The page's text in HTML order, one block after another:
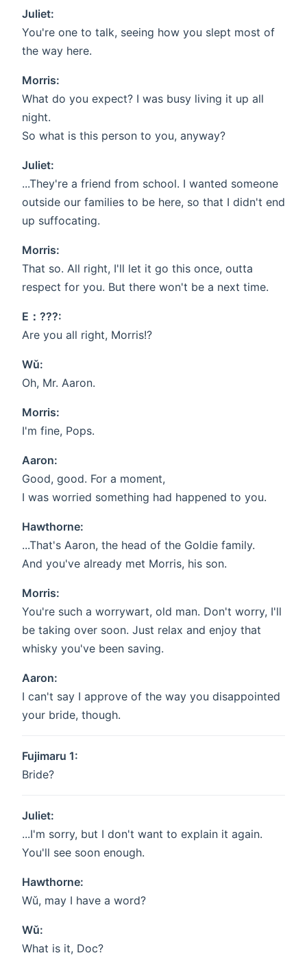
Juliet:
You're one to talk, seeing how you slept most of
the way here.
Morris:
What do you expect? I was busy living it up all
night.
So what is this person to you, anyway?
Juliet:
...They're a friend from school. I wanted someone
outside our families to be here, so that I didn't end
up suffocating.
Morris:
That so. All right, I'll let it go this once, outta
respect for you. But there won't be a next time.
E：???:
Are you all right, Morris!?
Wǔ:
Oh, Mr. Aaron.
Morris:
I'm fine, Pops.
Aaron:
Good, good. For a moment,
I was worried something had happened to you.
Hawthorne:
...That's Aaron, the head of the Goldie family.
And you've already met Morris, his son.
Morris:
You're such a worrywart, old man. Don't worry, I'll
be taking over soon. Just relax and enjoy that
whisky you've been saving.
Aaron:
I can't say I approve of the way you disappointed
your bride, though.
Fujimaru 1:
Bride?
Juliet:
...I'm sorry, but I don't want to explain it again.
You'll see soon enough.
Hawthorne:
Wǔ, may I have a word?
Wǔ:
What is it, Doc?